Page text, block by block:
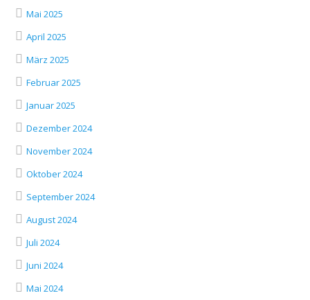
Mai 2025
April 2025
März 2025
Februar 2025
Januar 2025
Dezember 2024
November 2024
Oktober 2024
September 2024
August 2024
Juli 2024
Juni 2024
Mai 2024